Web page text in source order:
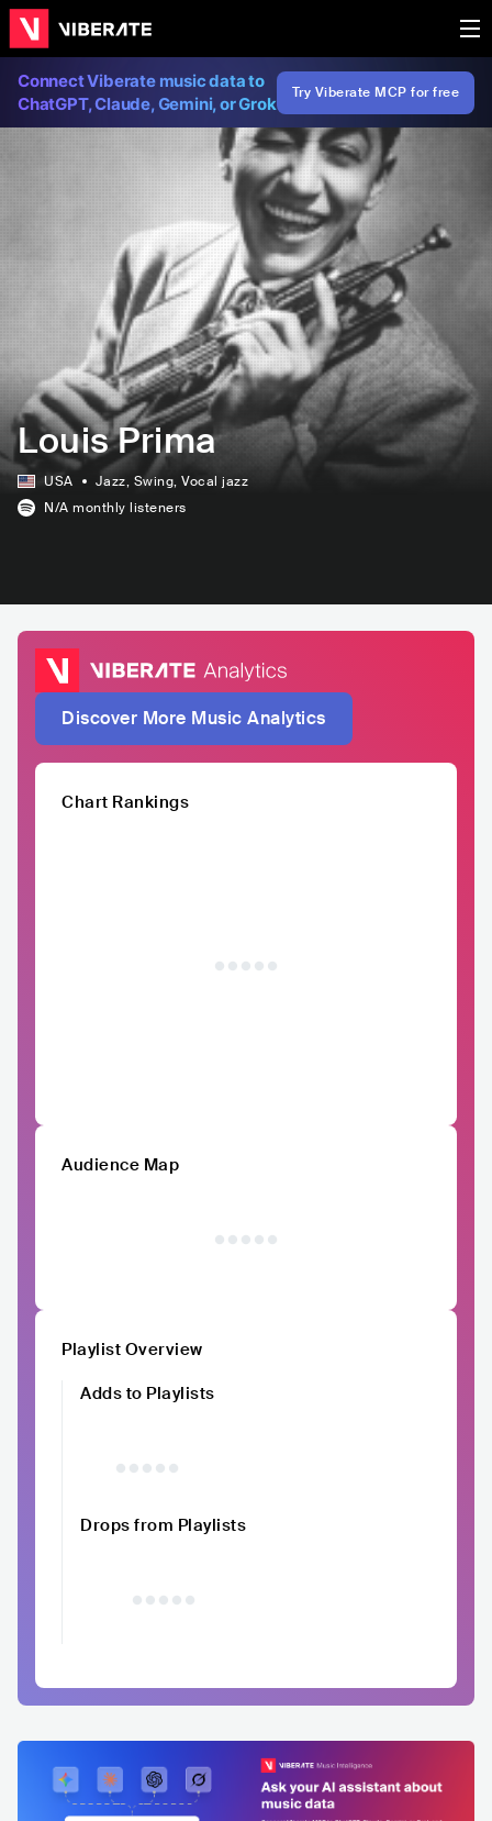
Connect Viberate music data to
ChatGPT, Claude, Gemini, or Grok
Try Viberate MCP for free
Louis Prima
USA Jazz, Swing, Vocal jazz
N/A monthly listeners
Discover More Music Analytics
Chart Rankings
Audience Map
Playlist Overview
Adds to Playlists
Drops from Playlists